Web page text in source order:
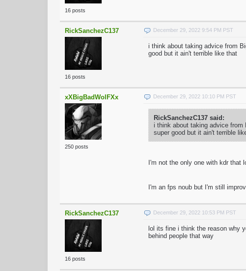
16 posts
RickSanchezC137
16 posts
December 29, 2022 9:54 PM PST
i think about taking advice from
good but it ain't terrible like that
xXBigBadWolFXx
250 posts
December 29, 2022 10:10 PM PST
RickSanchezC137 said:
i think about taking advice
super good but it ain't terrible
I'm not the only one with kdr that
I'm an fps noub but I'm still
RickSanchezC137
16 posts
December 29, 2022 10:53 PM PST
lol its fine i think the reason why
behind people that way